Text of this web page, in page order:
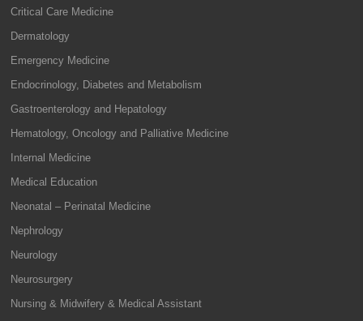
Critical Care Medicine
Dermatology
Emergency Medicine
Endocrinology, Diabetes and Metabolism
Gastroenterology and Hepatology
Hematology, Oncology and Palliative Medicine
Internal Medicine
Medical Education
Neonatal – Perinatal Medicine
Nephrology
Neurology
Neurosurgery
Nursing & Midwifery & Medical Assistant